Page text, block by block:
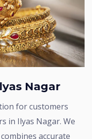
Nagar
in Ilyas Nagar. We
accurate